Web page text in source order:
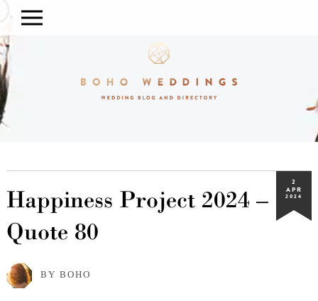
2
APR
2024
Happiness Project 2024 –
Quote 80
BY BOHO